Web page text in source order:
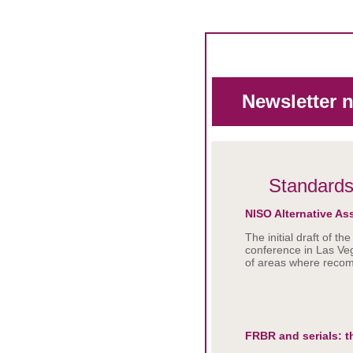
Newsletter
Standards
NISO Alternative
The initial draft of
conference in Las
of areas where
FRBR and serials: